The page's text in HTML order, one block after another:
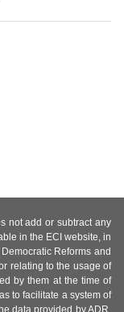
not add or subtract any
in the ECI website, in
Reforms and
relating to the usage of
by them at the time of
to facilitate a system of
data provided by ADR.